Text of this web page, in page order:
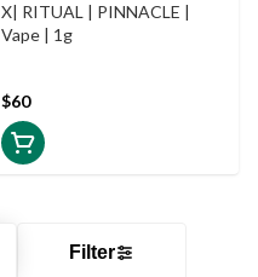
Filter
X| RITUAL | PINNACLE |
Vape | 1g
$60